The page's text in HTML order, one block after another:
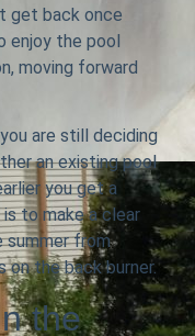
get back once
enjoy the pool
moving forward
are still deciding
an existing pool
you get a
to make a clear
summer from
the back burner.
the